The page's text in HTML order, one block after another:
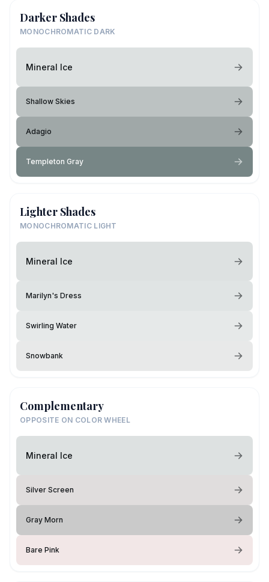
Darker Shades
MONOCHROMATIC DARK
Mineral Ice
Shallow Skies
Adagio
Templeton Gray
Lighter Shades
MONOCHROMATIC LIGHT
Mineral Ice
Marilyn's Dress
Swirling Water
Snowbank
Complementary
OPPOSITE ON COLOR WHEEL
Mineral Ice
Silver Screen
Gray Morn
Bare Pink